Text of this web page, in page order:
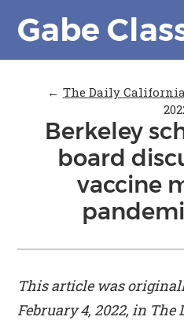
Gabe
← The Daily
Berkeley
board
vaccine
This article was
February 4, 2022, in The